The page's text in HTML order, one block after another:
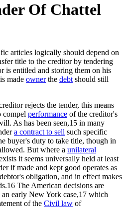
Of Chattel
articles logically should depend on
title to the creditor by tendering
is entitled and storing them on his
made ownerthe debt should still
rejects the tender, this means
compel performance of the creditor's
As has been seen,15 in many
a contract to sell such specific
buyer's duty to take title, though in
But where a unilateral
it seems universally held at least
if made and kept good operates as
obligation, and in effect makes
The American decisions are
early New York case,17 which
of the Civil law of